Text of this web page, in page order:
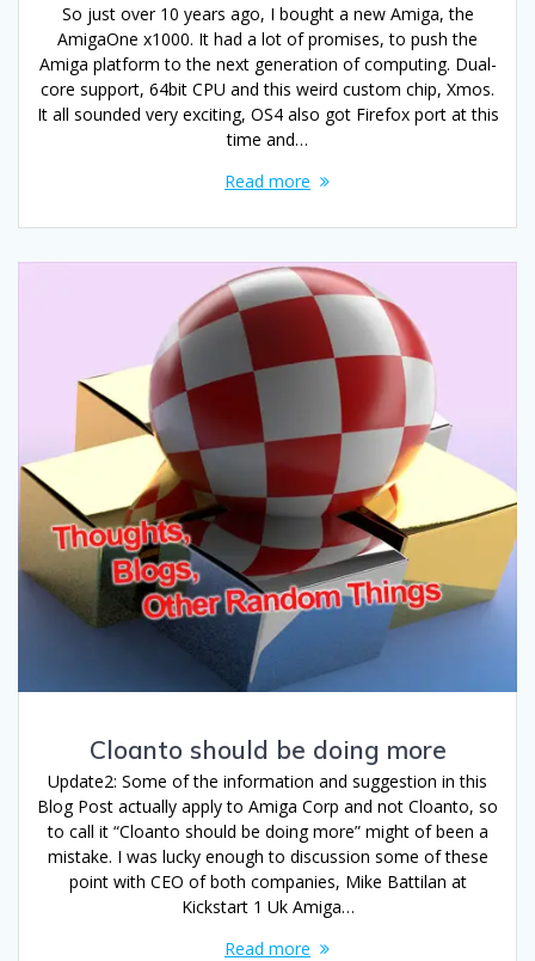
So just over 10 years ago, I bought a new Amiga, the
AmigaOne x1000. It had a lot of promises, to push the
Amiga platform to the next generation of computing. Dual-
core support, 64bit CPU and this weird custom chip, Xmos.
It all sounded very exciting, OS4 also got Firefox port at this
time and…
Read more
Cloanto should be doing more
Update2: Some of the information and suggestion in this
Blog Post actually apply to Amiga Corp and not Cloanto, so
to call it “Cloanto should be doing more” might of been a
mistake. I was lucky enough to discussion some of these
point with CEO of both companies, Mike Battilan at
Kickstart 1 Uk Amiga…
Read more